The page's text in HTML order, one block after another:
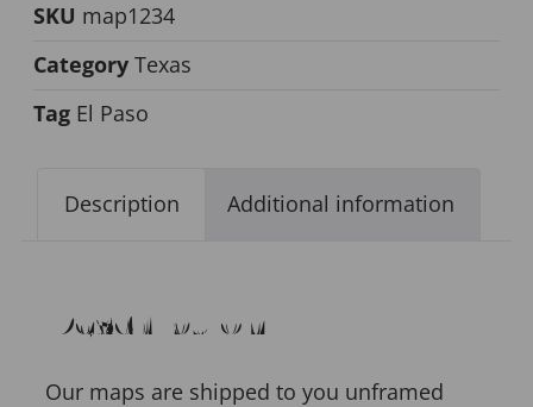
SKU map1234
Category Texas
Tag El Paso
Description Additional information
Description
Our maps are shipped to you unframed